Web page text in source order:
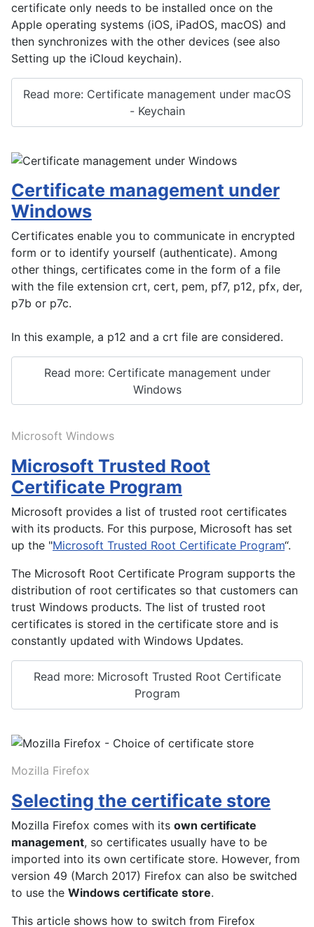
certificate only needs to be installed once on the
Apple operating systems (iOS, iPadOS, macOS) and
then synchronizes with the other devices (see also
Setting up the iCloud keychain).
Read more: Certificate management under macOS
- Keychain
Certificate management under
Windows
Certificates enable you to communicate in encrypted
form or to identify yourself (authenticate). Among
other things, certificates come in the form of a file
with the file extension crt, cert, pem, pf7, p12, pfx, der,
p7b or p7c.
In this example, a p12 and a crt file are considered.
Read more: Certificate management under
Windows
Microsoft Windows
Microsoft Trusted Root
Certificate Program
Microsoft provides a list of trusted root certificates
with its products. For this purpose, Microsoft has set
up the "Microsoft Trusted Root Certificate Program“.
The Microsoft Root Certificate Program supports the
distribution of root certificates so that customers can
trust Windows products. The list of trusted root
certificates is stored in the certificate store and is
constantly updated with Windows Updates.
Read more: Microsoft Trusted Root Certificate
Program
Mozilla Firefox
Selecting the certificate store
Mozilla Firefox comes with its own certificate
management, so certificates usually have to be
imported into its own certificate store. However, from
version 49 (March 2017) Firefox can also be switched
to use the Windows certificate store.
This article shows how to switch from Firefox